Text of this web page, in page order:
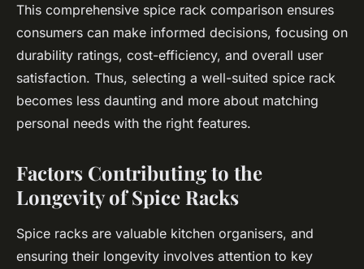
This comprehensive spice rack comparison ensures
consumers can make informed decisions, focusing on
durability ratings, cost-efficiency, and overall user
satisfaction. Thus, selecting a well-suited spice rack
becomes less daunting and more about matching
personal needs with the right features.
Factors Contributing to the
Longevity of Spice Racks
Spice racks are valuable kitchen organisers, and
ensuring their longevity involves attention to key